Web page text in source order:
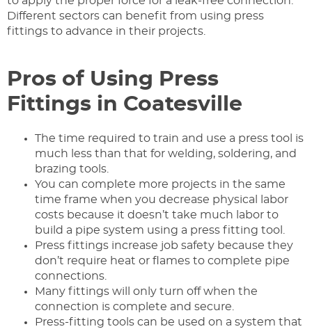
Different sectors can benefit from using press
fittings to advance in their projects.
Pros of Using Press
Fittings in Coatesville
The time required to train and use a press tool is
much less than that for welding, soldering, and
brazing tools.
You can complete more projects in the same
time frame when you decrease physical labor
costs because it doesn’t take much labor to
build a pipe system using a press fitting tool.
Press fittings increase job safety because they
don’t require heat or flames to complete pipe
connections.
Many fittings will only turn off when the
connection is complete and secure.
Press-fitting tools can be used on a system that